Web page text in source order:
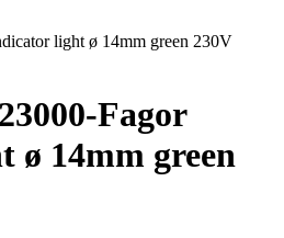
light ø 14mm green 230V
Fagor
ø 14mm green